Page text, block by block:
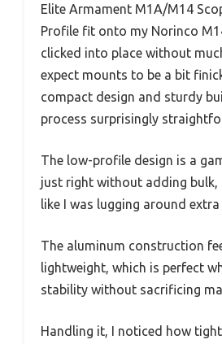
Elite Armament M1A/M14
Profile fit onto my Norinco
clicked into place without
expect mounts to be a bit
compact design and sturdy
process surprisingly
The low-profile design is a
just right without adding bulk,
like I was lugging around extra
The aluminum construction
lightweight, which is perfect
stability without sacrificing
Handling it, I noticed how